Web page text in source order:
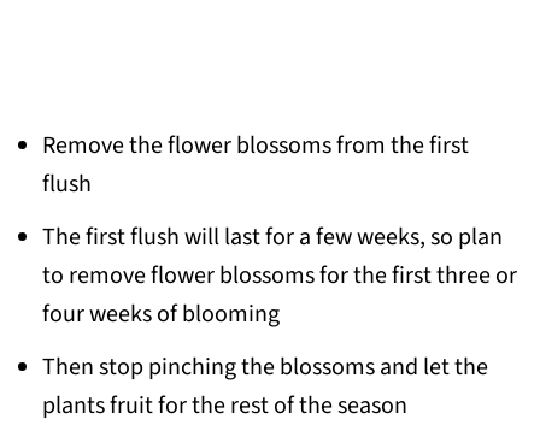
Remove the flower blossoms from the first
flush
The first flush will last for a few weeks, so plan
to remove flower blossoms for the first three or
four weeks of blooming
Then stop pinching the blossoms and let the
plants fruit for the rest of the season